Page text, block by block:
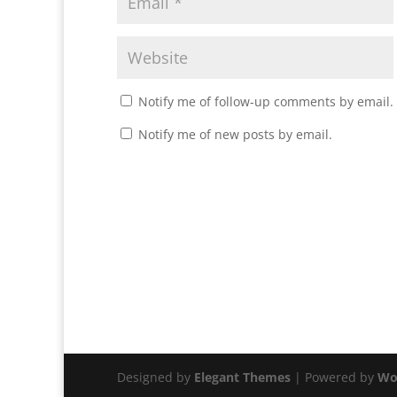
Notify me of follow-up comments by email.
Notify me of new posts by email.
Designed by Elegant Themes | Powered by